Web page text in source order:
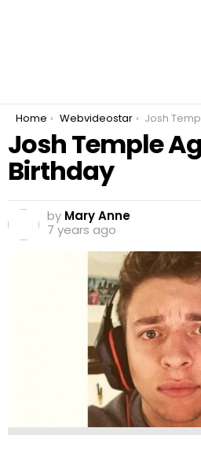
You are here:
Home Webvideostar Josh Temple Age
Josh Temple
Birthday
by Mary Anne
7 years ago